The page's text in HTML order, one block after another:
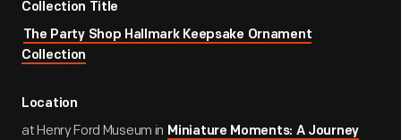
Collection Title
The Party Shop Hallmark Keepsake Ornament
Collection
Location
at Henry Ford Museum in Miniature Moments: A Journey